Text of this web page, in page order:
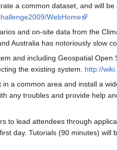
a common dataset, and will
WebHome
and on-site data from the
Australia has notoriously slow
and including Geospatial
the existing system. http://
a common area and install a
any troubles and provide help
to lead attendees through
day. Tutorials (90 minutes)